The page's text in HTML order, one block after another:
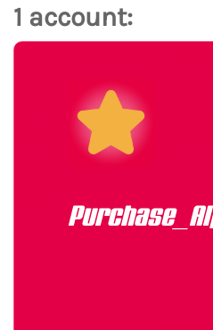
1 account: